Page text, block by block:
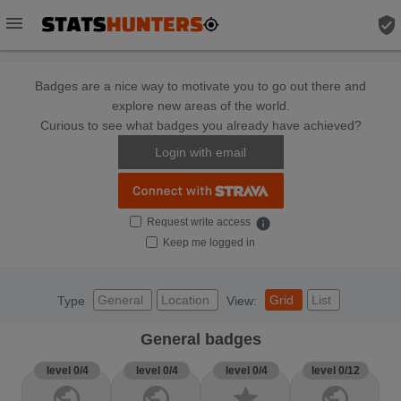
menu verified_user
Badges are a nice way to motivate you to go out there and
explore new areas of the world.
Curious to see what badges you already have achieved?
Login with email
Request write access info
Keep me logged in
Type General Location View: Grid List
General badges
level 0/4 level 0/4 level 0/4 level 0/12